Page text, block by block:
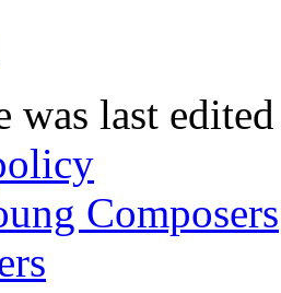
was last
Composers